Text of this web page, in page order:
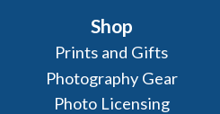
Shop
Prints and Gifts
Photography Gear
Photo Licensing